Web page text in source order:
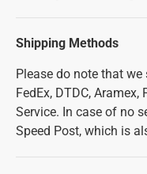
Shipping Methods
Please do note that
FedEx, DTDC,
Service. In case of no
Speed Post, which is